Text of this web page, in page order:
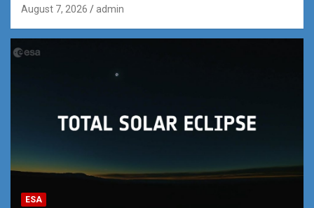
August 7, 2026 admin
ESA